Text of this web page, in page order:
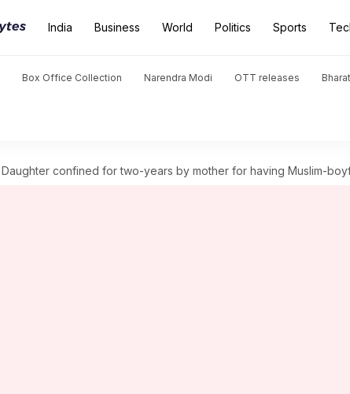
India Business World Politics Sports
Box Office Collection Narendra Modi OTT releases
Daughter confined for two-years by mother for having Muslim-